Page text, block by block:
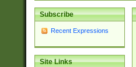
Subscribe
Recent Expressions
Site Links